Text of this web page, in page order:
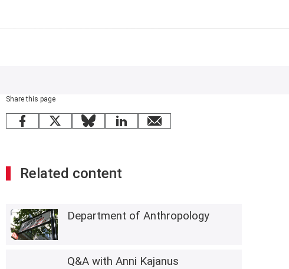
Share this page
Facebook
X BlueskyLinkedInemail
Related content
Department of Anthropology
Q&A with Anni Kajanus